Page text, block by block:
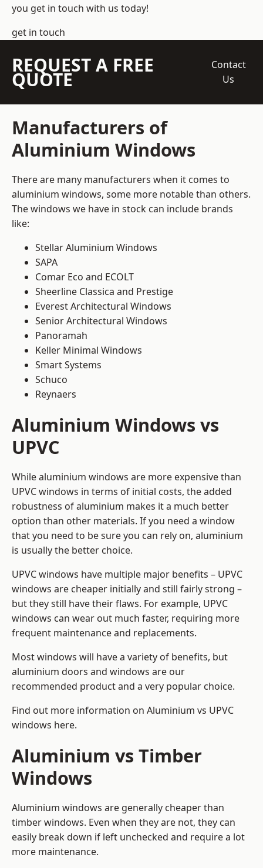
you get in touch with us today!
get in touch
REQUEST A FREE
QUOTE
Contact
Us
Manufacturers of
Aluminium Windows
There are many manufacturers when it comes to
aluminium windows, some more notable than others.
The windows we have in stock can include brands
like:
Stellar Aluminium Windows
SAPA
Comar Eco and ECOLT
Sheerline Classica and Prestige
Everest Architectural Windows
Senior Architectural Windows
Panoramah
Keller Minimal Windows
Smart Systems
Schuco
Reynaers
Aluminium Windows vs
UPVC
While aluminium windows are more expensive than
UPVC windows in terms of initial costs, the added
robustness of aluminium makes it a much better
option than other materials. If you need a window
that you need to be sure you can rely on, aluminium
is usually the better choice.
UPVC windows have multiple major benefits – UPVC
windows are cheaper initially and still fairly strong –
but they still have their flaws. For example, UPVC
windows can wear out much faster, requiring more
frequent maintenance and replacements.
Most windows will have a variety of benefits, but
aluminium doors and windows are our
recommended product and a very popular choice.
Find out more information on Aluminium vs UPVC
windows here.
Aluminium vs Timber
Windows
Aluminium windows are generally cheaper than
timber windows. Even when they are not, they can
easily break down if left unchecked and require a lot
more maintenance.